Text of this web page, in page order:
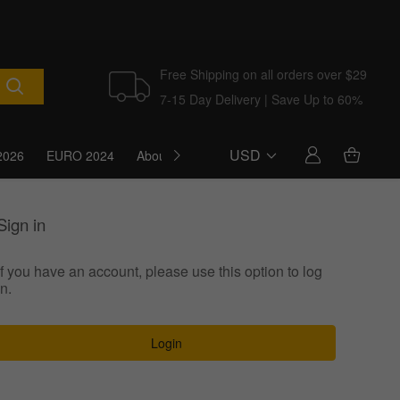
Free Shipping on all orders over $29
7-15 Day Delivery | Save Up to 60%
EURO 2024 About Us BlogUSD
in
you have an account, please use this option to log
Login